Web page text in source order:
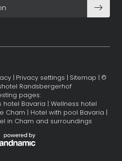
| Privacy settings | Sitemap | ©
Randsbergerhof
pages:
hotel Bavaria | Wellness hotel
Cham | Hotel with pool Bavaria |
in Cham and surroundings